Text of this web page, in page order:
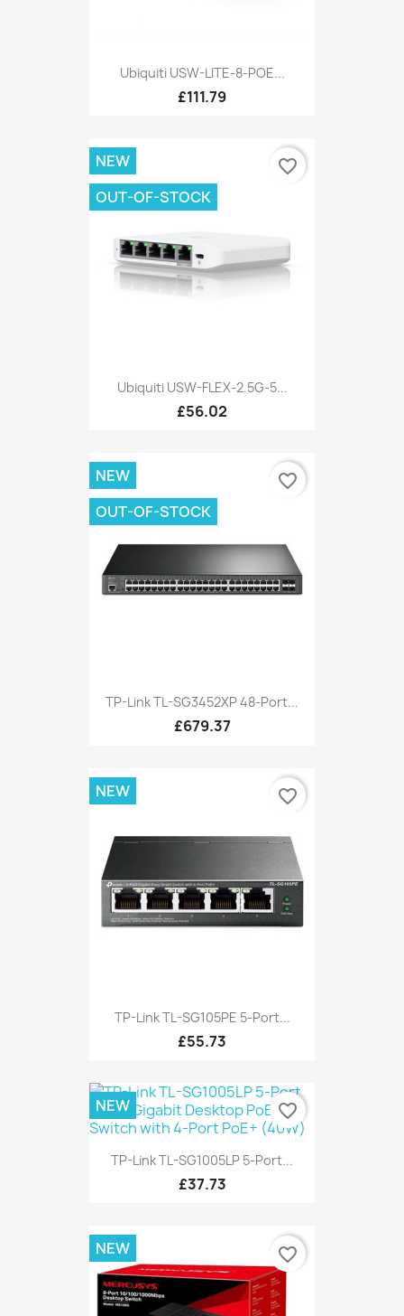
Ubiquiti USW-LITE-8-POE...
£111.79
Ubiquiti USW-FLEX-2.5G-5...
£56.02
NEW
OUT-OF-STOCK
favorite_border
TP-Link TL-SG3452XP 48-Port...
£679.37
NEW
OUT-OF-STOCK
favorite_border
TP-Link TL-SG105PE 5-Port...
£55.73
NEW favorite_border
TP-Link TL-SG1005LP 5-Port...
£37.73
NEW favorite_border
NEW favorite_border